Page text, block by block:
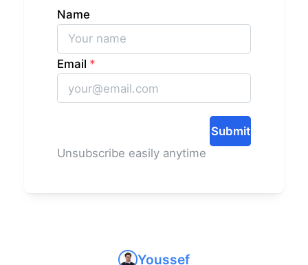
Name
Email *
Submit
Unsubscribe easily anytime
Youssef